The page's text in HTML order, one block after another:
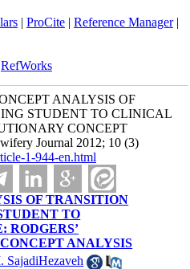
| ProCite| Reference Manager|
RefWorks
ANALYSIS OF
STUDENT TO CLINICAL
CONCEPT
Journal 2012; 10 (3)
1-944-en.html
OF TRANSITION
TO
RODGERS’
ANALYSIS
SajadiHezaveh